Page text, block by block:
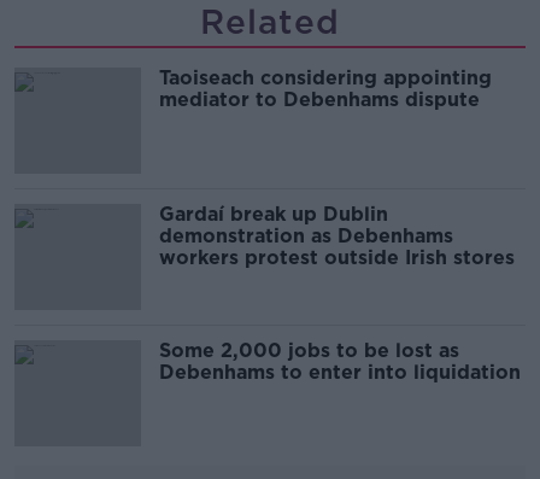
Related
Taoiseach considering appointing
mediator to Debenhams dispute
Gardaí break up Dublin
demonstration as Debenhams
workers protest outside Irish stores
Some 2,000 jobs to be lost as
Debenhams to enter into liquidation